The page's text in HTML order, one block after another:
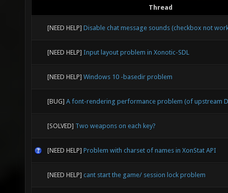
Thread
[NEED HELP] Disable chat message sounds (checkbox not
[NEED HELP] Input layout problem in Xonotic-SDL
[NEED HELP] Windows 10 -basedir problem
[BUG] A font-rendering performance problem (of upstream
[SOLVED] Two weapons on each key?
[NEED HELP] Problem with charset of names in XonStat API
[NEED HELP] cant start the game/ session lock problem